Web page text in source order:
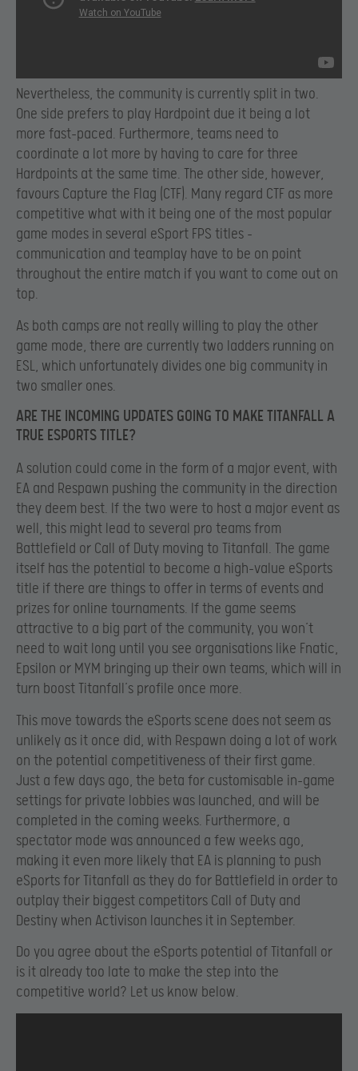
Nevertheless, the community is currently split in two.
One side prefers to play Hardpoint due it being a lot
more fast-paced. Furthermore, teams need to
coordinate a lot more by having to care for three
Hardpoints at the same time. The other side, however,
favours Capture the Flag (CTF). Many regard CTF as more
competitive what with it being one of the most popular
game modes in several eSport FPS titles –
communication and teamplay have to be on point
throughout the entire match if you want to come out on
top.
As both camps are not really willing to play the other
game mode, there are currently two ladders running on
ESL, which unfortunately divides one big community in
two smaller ones.
ARE THE INCOMING UPDATES GOING TO MAKE TITANFALL A
TRUE ESPORTS TITLE?
A solution could come in the form of a major event, with
EA and Respawn pushing the community in the direction
they deem best. If the two were to host a major event as
well, this might lead to several pro teams from
Battlefield or Call of Duty moving to Titanfall. The game
itself has the potential to become a high-value eSports
title if there are things to offer in terms of events and
prizes for online tournaments. If the game seems
attractive to a big part of the community, you won’t
need to wait long until you see organisations like Fnatic,
Epsilon or MYM bringing up their own teams, which will in
turn boost Titanfall’s profile once more.
This move towards the eSports scene does not seem as
unlikely as it once did, with Respawn doing a lot of work
on the potential competitiveness of their first game.
Just a few days ago, the beta for customisable in-game
settings for private lobbies was launched, and will be
completed in the coming weeks. Furthermore, a
spectator mode was announced a few weeks ago,
making it even more likely that EA is planning to push
eSports for Titanfall as they do for Battlefield in order to
outplay their biggest competitors Call of Duty and
Destiny when Activison launches it in September.
Do you agree about the eSports potential of Titanfall or
is it already too late to make the step into the
competitive world? Let us know below.